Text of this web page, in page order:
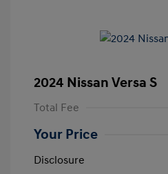
2024 Nissan Versa S
Total Fee
Your Price
Disclosure